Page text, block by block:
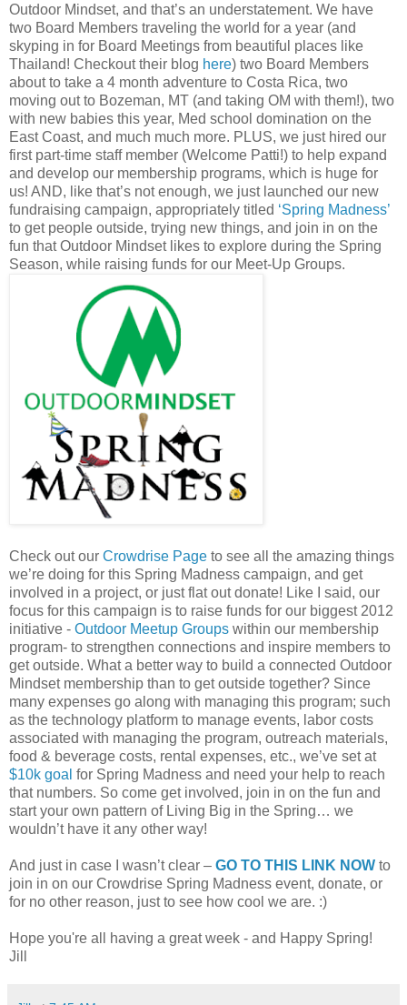
Outdoor Mindset, and that’s an understatement. We have
two Board Members traveling the world for a year (and
skyping in for Board Meetings from beautiful places like
Thailand! Checkout their blog here) two Board Members
about to take a 4 month adventure to Costa Rica, two
moving out to Bozeman, MT (and taking OM with them!), two
with new babies this year, Med school domination on the
East Coast, and much much more. PLUS, we just hired our
first part-time staff member (Welcome Patti!) to help expand
and develop our membership programs, which is huge for
us! AND, like that’s not enough, we just launched our new
fundraising campaign, appropriately titled ‘Spring Madness’
to get people outside, trying new things, and join in on the
fun that Outdoor Mindset likes to explore during the Spring
Season, while raising funds for our Meet-Up Groups.
Check out our Crowdrise Page to see all the amazing things
we’re doing for this Spring Madness campaign, and get
involved in a project, or just flat out donate! Like I said, our
focus for this campaign is to raise funds for our biggest 2012
initiative - Outdoor Meetup Groups within our membership
program- to strengthen connections and inspire members to
get outside. What a better way to build a connected Outdoor
Mindset membership than to get outside together? Since
many expenses go along with managing this program; such
as the technology platform to manage events, labor costs
associated with managing the program, outreach materials,
food & beverage costs, rental expenses, etc., we’ve set at
$10k goal for Spring Madness and need your help to reach
that numbers. So come get involved, join in on the fun and
start your own pattern of Living Big in the Spring… we
wouldn’t have it any other way!
And just in case I wasn’t clear – GO TO THIS LINK NOW to
join in on our Crowdrise Spring Madness event, donate, or
for no other reason, just to see how cool we are. :)
Hope you're all having a great week - and Happy Spring!
Jill